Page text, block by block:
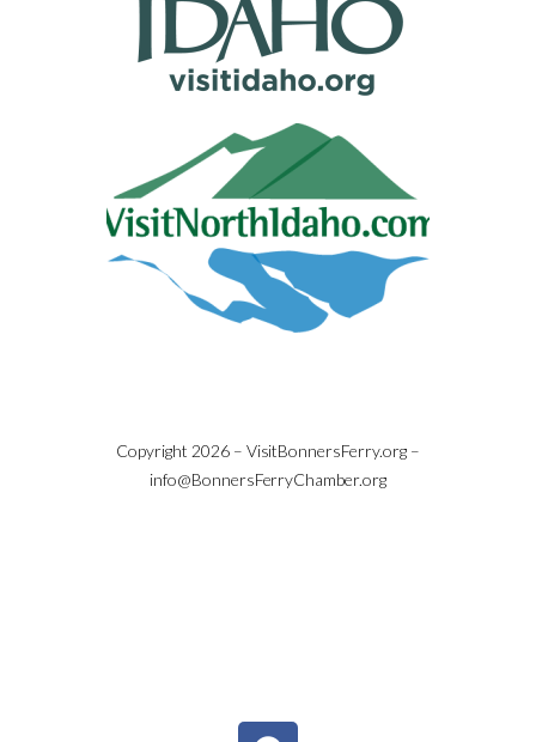
Copyright 2026 – VisitBonnersFerry.org –
info@BonnersFerryChamber.org